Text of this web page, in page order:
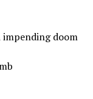
doom